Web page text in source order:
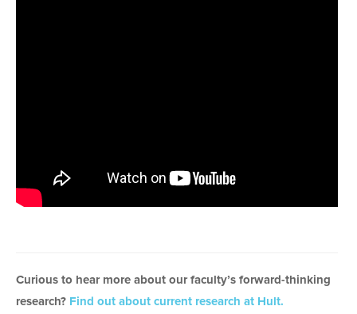
Curious to hear more about our faculty’s forward-thinking
research? Find out about current research at Hult.